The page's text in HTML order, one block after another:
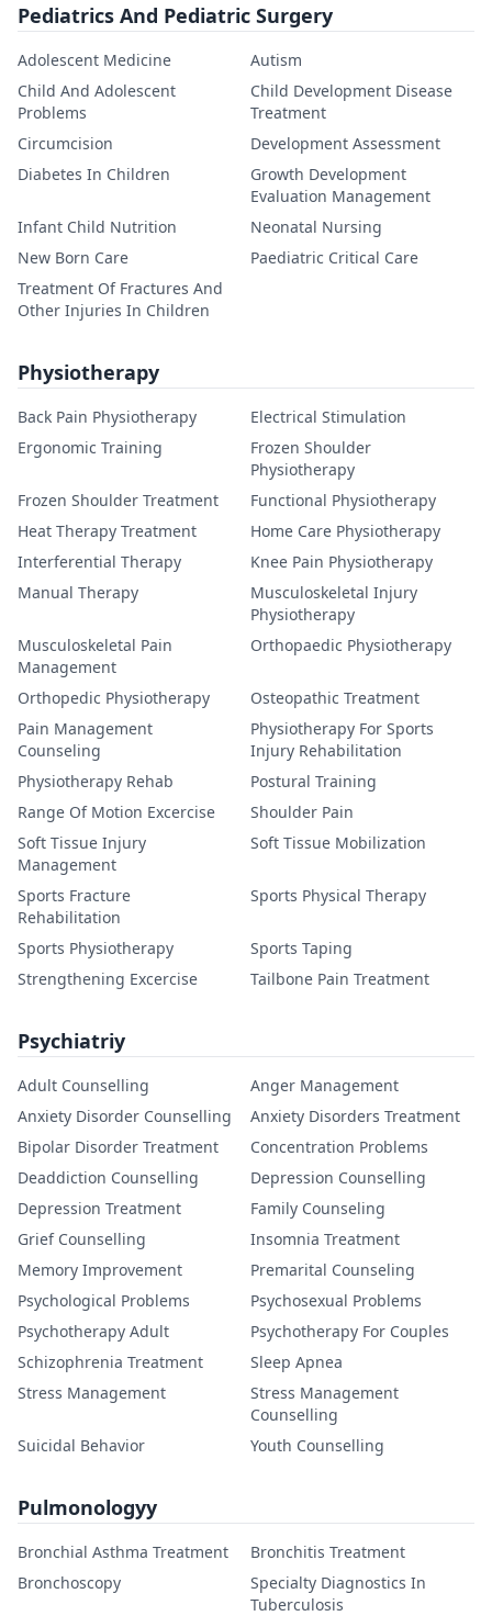
Pediatrics And Pediatric Surgery
Adolescent Medicine
Autism
Child And Adolescent
Problems
Child Development Disease
Treatment
Circumcision
Development Assessment
Diabetes In Children
Growth Development
Evaluation Management
Infant Child Nutrition
Neonatal Nursing
New Born Care
Paediatric Critical Care
Treatment Of Fractures And
Other Injuries In Children
Physiotherapy
Back Pain Physiotherapy
Electrical Stimulation
Ergonomic Training
Frozen Shoulder
Physiotherapy
Frozen Shoulder Treatment
Functional Physiotherapy
Heat Therapy Treatment
Home Care Physiotherapy
Interferential Therapy
Knee Pain Physiotherapy
Manual Therapy
Musculoskeletal Injury
Physiotherapy
Musculoskeletal Pain
Management
Orthopaedic Physiotherapy
Orthopedic Physiotherapy
Osteopathic Treatment
Pain Management
Counseling
Physiotherapy For Sports
Injury Rehabilitation
Physiotherapy Rehab
Postural Training
Range Of Motion Excercise
Shoulder Pain
Soft Tissue Injury
Management
Soft Tissue Mobilization
Sports Fracture
Rehabilitation
Sports Physical Therapy
Sports Physiotherapy
Sports Taping
Strengthening Excercise
Tailbone Pain Treatment
Psychiatriy
Adult Counselling
Anger Management
Anxiety Disorder Counselling
Anxiety Disorders Treatment
Bipolar Disorder Treatment
Concentration Problems
Deaddiction Counselling
Depression Counselling
Depression Treatment
Family Counseling
Grief Counselling
Insomnia Treatment
Memory Improvement
Premarital Counseling
Psychological Problems
Psychosexual Problems
Psychotherapy Adult
Psychotherapy For Couples
Schizophrenia Treatment
Sleep Apnea
Stress Management
Stress Management
Counselling
Suicidal Behavior
Youth Counselling
Pulmonologyy
Bronchial Asthma Treatment
Bronchitis Treatment
Bronchoscopy
Specialty Diagnostics In
Tuberculosis